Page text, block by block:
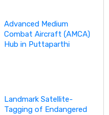
Advanced Medium
Combat Aircraft (AMCA)
Hub in Puttaparthi
Landmark Satellite-
Tagging of Endangered